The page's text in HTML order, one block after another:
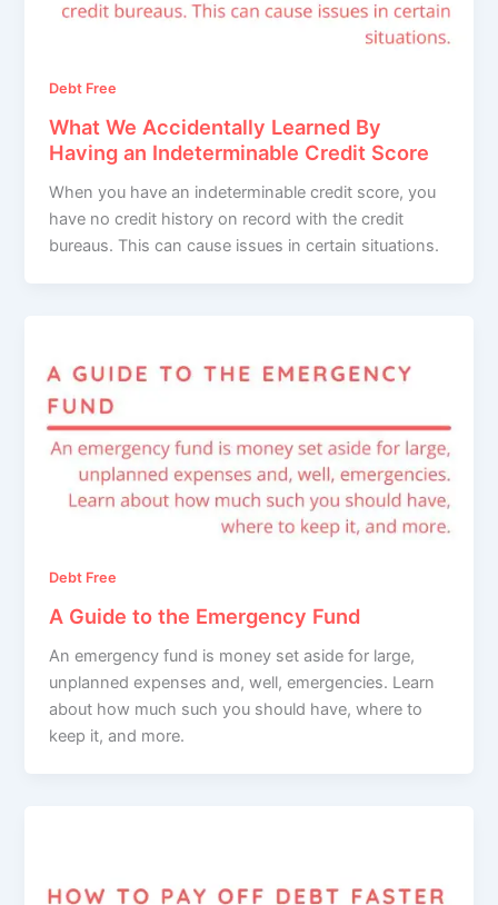
Debt Free
What We Accidentally Learned By
Having an Indeterminable Credit Score
When you have an indeterminable credit score, you
have no credit history on record with the credit
bureaus. This can cause issues in certain situations.
Debt Free
A Guide to the Emergency Fund
An emergency fund is money set aside for large,
unplanned expenses and, well, emergencies. Learn
about how much such you should have, where to
keep it, and more.